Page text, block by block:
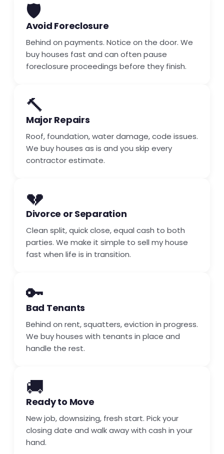
🛡️
Avoid Foreclosure
Behind on payments. Notice on the door. We
buy houses fast and can often pause
foreclosure proceedings before they finish.
🔨
Major Repairs
Roof, foundation, water damage, code issues.
We buy houses as is and you skip every
contractor estimate.
💔
Divorce or Separation
Clean split, quick close, equal cash to both
parties. We make it simple to sell my house
fast when life is in transition.
🔑
Bad Tenants
Behind on rent, squatters, eviction in progress.
We buy houses with tenants in place and
handle the rest.
🚚
Ready to Move
New job, downsizing, fresh start. Pick your
closing date and walk away with cash in your
hand.